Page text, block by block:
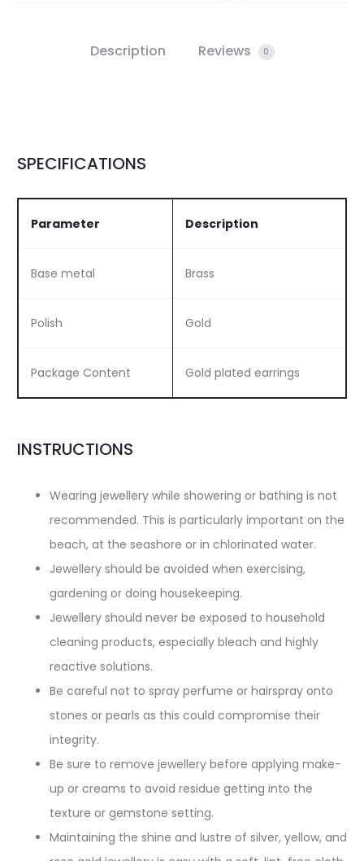
Description Reviews 0
SPECIFICATIONS
Parameter Description
Base metal Brass
Polish Gold
Package Content Gold plated earrings
INSTRUCTIONS
Wearing jewellery while showering or bathing is not
recommended. This is particularly important on the
beach, at the seashore or in chlorinated water.
Jewellery should be avoided when exercising,
gardening or doing housekeeping.
Jewellery should never be exposed to household
cleaning products, especially bleach and highly
reactive solutions.
Be careful not to spray perfume or hairspray onto
stones or pearls as this could compromise their
integrity.
Be sure to remove jewellery before applying make-
up or creams to avoid residue getting into the
texture or gemstone setting.
Maintaining the shine and lustre of silver, yellow, and